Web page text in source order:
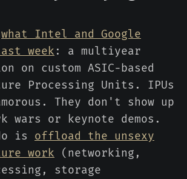
what Intel and Google
week : a multiyear
on custom ASIC-based
Processing Units. IPUs
They don't show up
wars or keynote demos.
is offload the unsexy
work (networking,
storage